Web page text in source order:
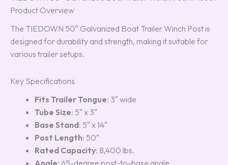
Product Overview
The TIEDOWN 50″ Galvanized Boat Trailer Winch Post is
designed for durability and strength, making it suitable for
various trailer setups.
Key Specifications
Fits Trailer Tongue: 3″ wide
Tube Size: 5″ x 3″
Base Stand: 5″ x 14″
Post Length: 50″
Rated Capacity: 8,400 lbs.